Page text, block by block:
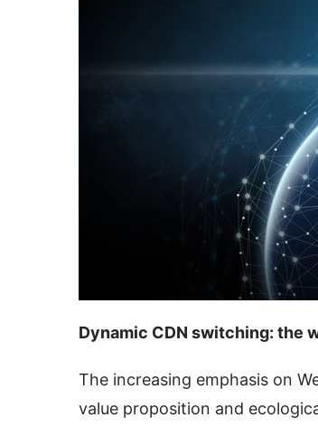
Dynamic CDN switching: the
The increasing emphasis on
value proposition and